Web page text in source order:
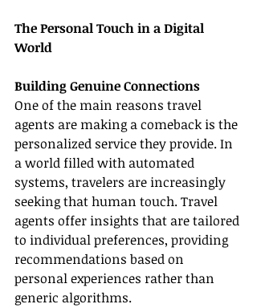
The Personal Touch in a Digital
World
Building Genuine Connections
One of the main reasons travel
agents are making a comeback is the
personalized service they provide. In
a world filled with automated
systems, travelers are increasingly
seeking that human touch. Travel
agents offer insights that are tailored
to individual preferences, providing
recommendations based on
personal experiences rather than
generic algorithms.